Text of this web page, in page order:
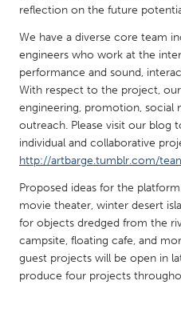
Glasgow
UNITED STATES
Ann Arbor, MI
Baltimore, MD
Burlingame-San Mateo, CA
Chicago, IL
Detroit, MI
Gainesville, FL
Gloucester, MA
Ipswich, MA
reflection on the future
We have a diverse core team
engineers who work at the
performance and sound,
With respect to the project,
engineering, promotion, social
outreach. Please visit our blog
individual and collaborative
http://artbarge.tumblr.com/
Proposed ideas for the
movie theater, winter desert
for objects dredged from the
campsite, floating cafe, and
guest projects will be open in
produce four projects